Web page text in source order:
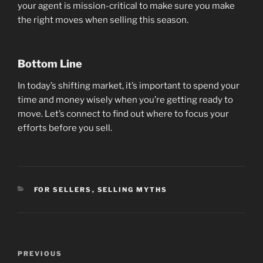
your agent is mission-critical to make sure you make
the right moves when selling this season.
Bottom Line
In today’s shifting market, it’s important to spend your
time and money wisely when you’re getting ready to
move. Let’s connect to find out where to focus your
efforts before you sell.
CATEGORIES
FOR SELLERS , SELLING MYTHS
Previous
PREVIOUS